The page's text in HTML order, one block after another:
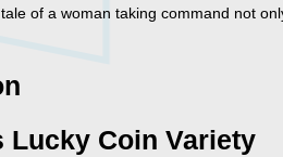
of a woman taking command not
Lucky Coin Variety